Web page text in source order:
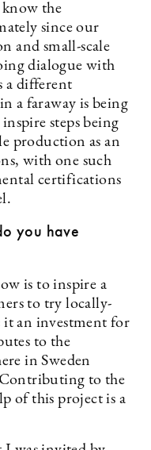
the
since our
and small-scale
dialogue with
a different
a faraway is being
steps being
production as an
with one such
certifications
you have
is to inspire a
to try locally-
an investment for
to the
in Sweden
to the
of this project is a